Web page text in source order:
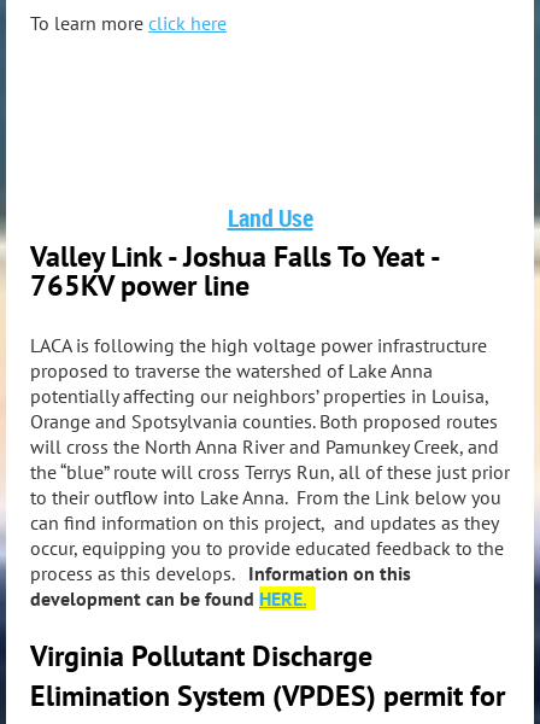
To learn more click here
Land Use
Valley Link - Joshua Falls To Yeat -
765KV power line
LACA is following the high voltage power infrastructure
proposed to traverse the watershed of Lake Anna
potentially affecting our neighbors’ properties in Louisa,
Orange and Spotsylvania counties. Both proposed routes
will cross the North Anna River and Pamunkey Creek, and
the “blue” route will cross Terrys Run, all of these just prior
to their outflow into Lake Anna. From the Link below you
can find information on this project, and updates as they
occur, equipping you to provide educated feedback to the
process as this develops.
Information on this
development can be found HERE.
Virginia Pollutant Discharge
Elimination System (VPDES) permit for